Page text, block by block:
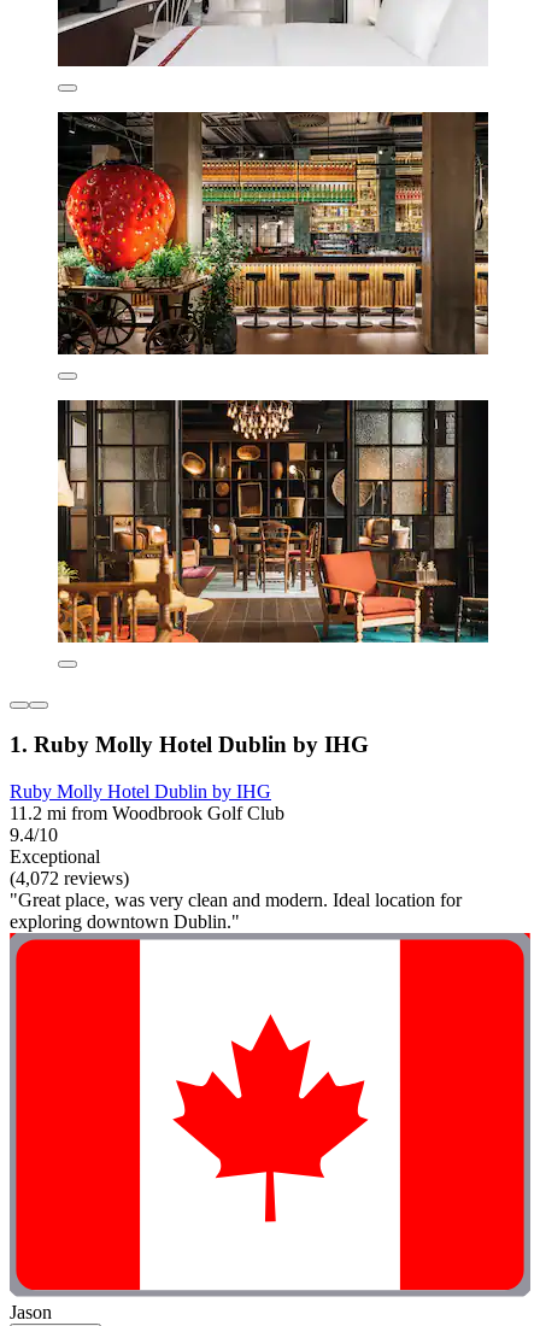
1. Ruby Molly Hotel Dublin by IHG
Ruby Molly Hotel Dublin by IHG
11.2 mi from Woodbrook Golf Club
9.4/10
Exceptional
(4,072 reviews)
"Great place, was very clean and modern. Ideal location for
exploring downtown Dublin."
Jason